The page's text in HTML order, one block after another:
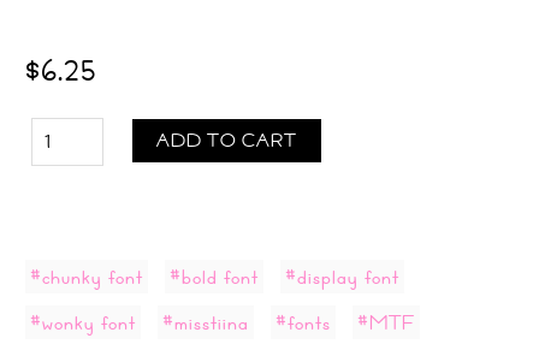
$6.25
ADD TO CART
#chunky font #bold font
#display font
#wonky font
#misstiina #fonts
#MTF